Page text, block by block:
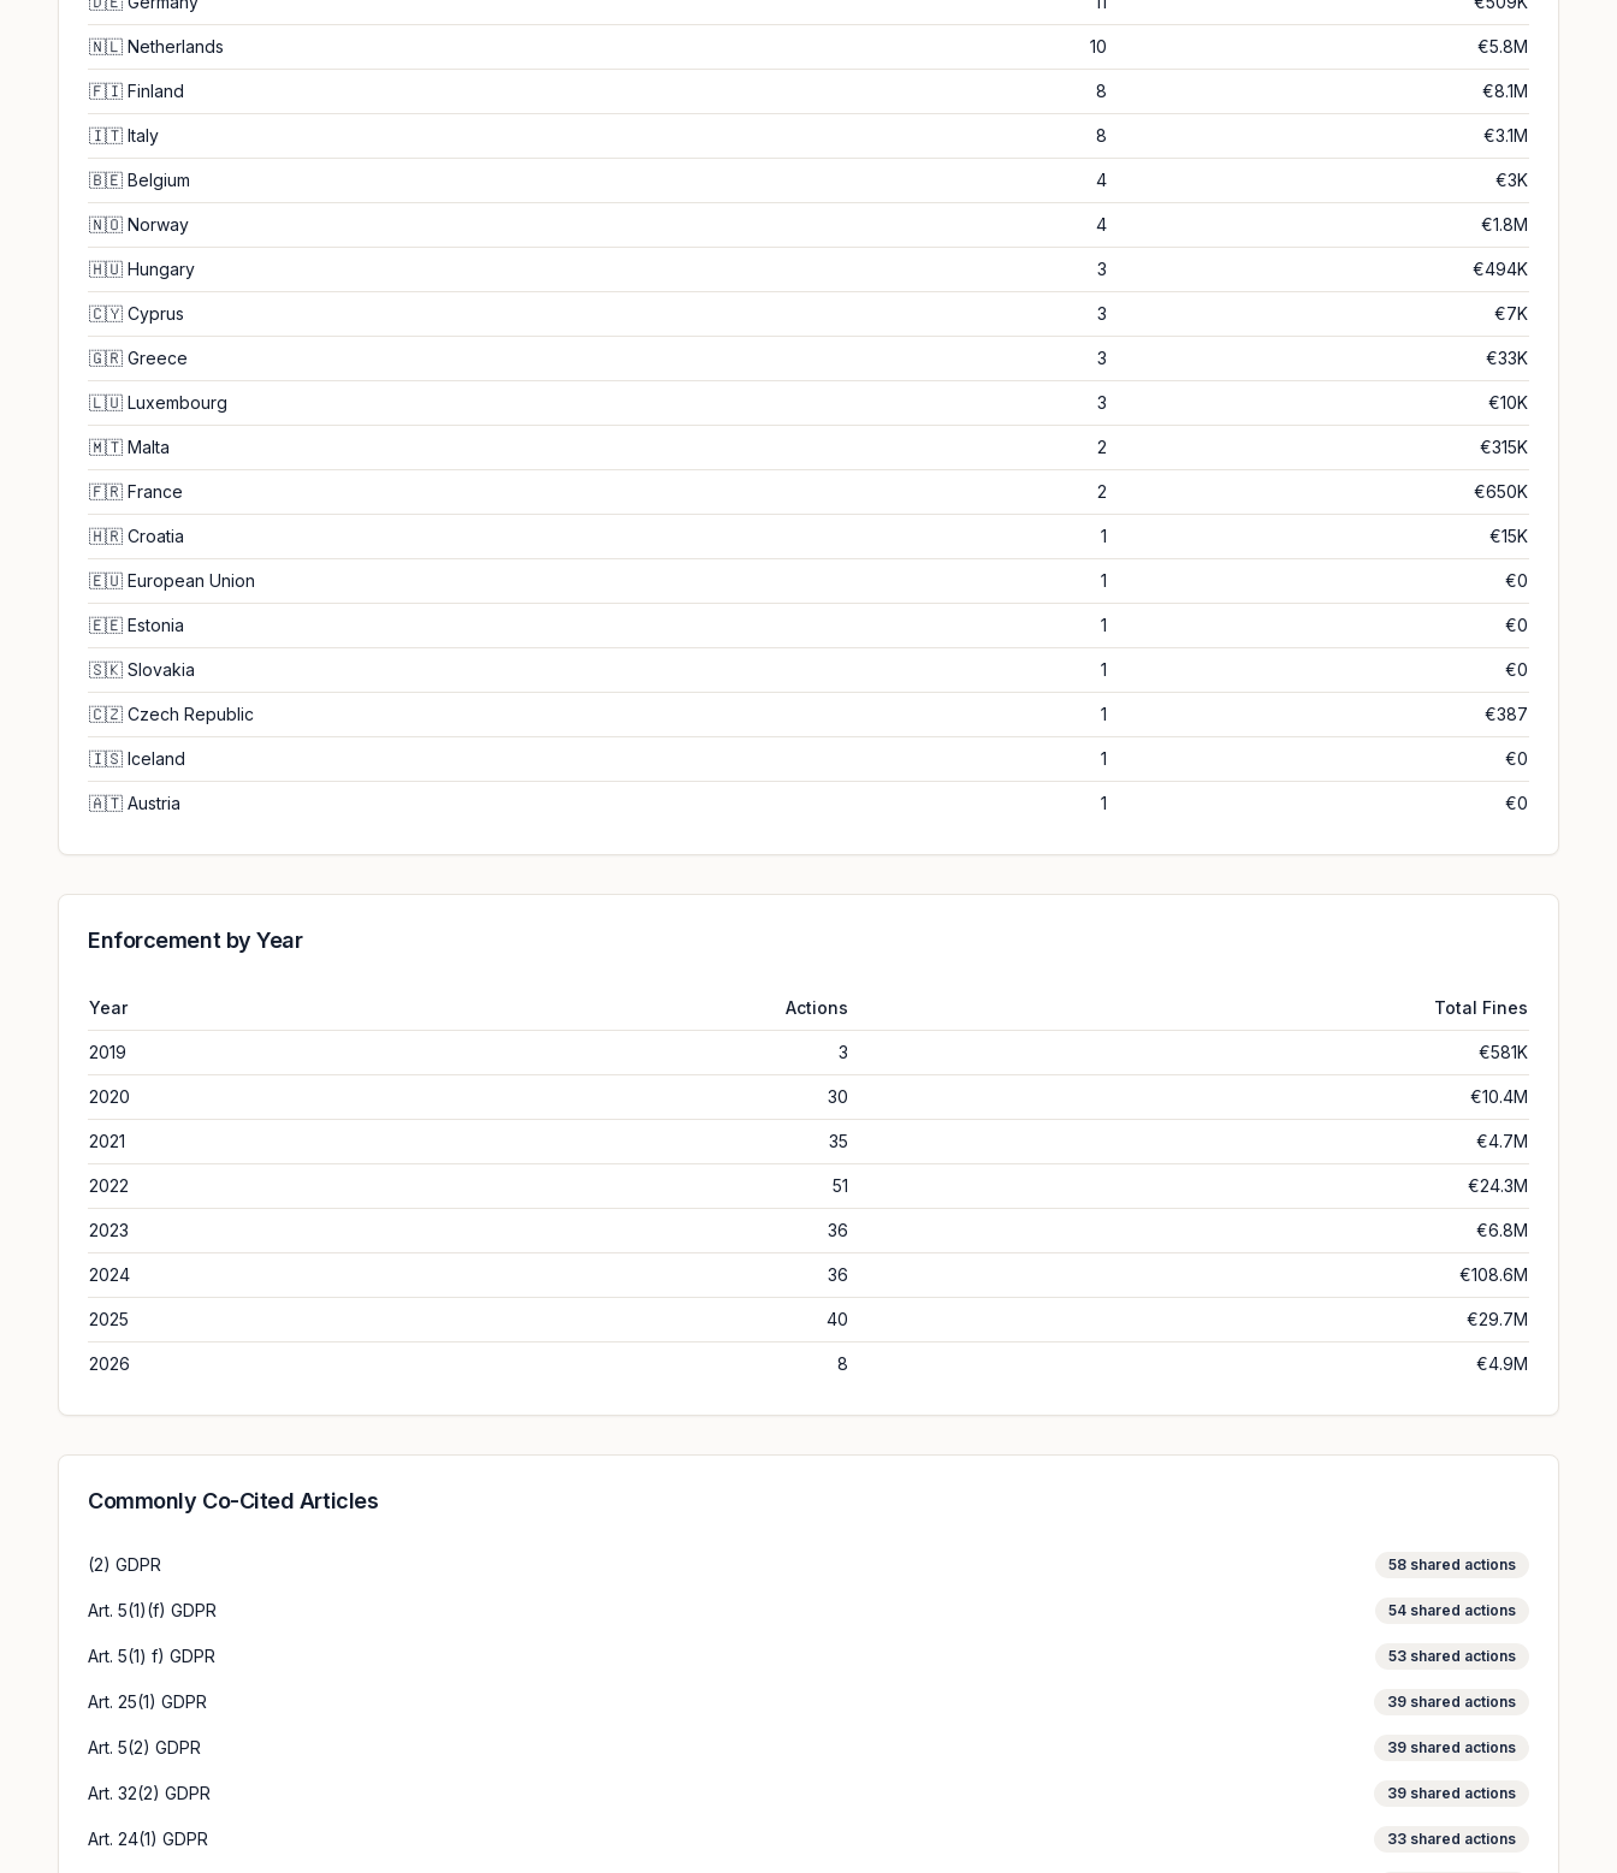
🇳🇱 Netherlands 10 €5.8M
🇫🇮 Finland 8 €8.1M
🇮🇹 Italy 8 €3.1M
🇧🇪 Belgium 4 €3K
🇳🇴 Norway 4 €1.8M
🇭🇺 Hungary 3 €494K
🇨🇾 Cyprus 3 €7K
🇬🇷 Greece 3 €33K
🇱🇺 Luxembourg 3 €10K
🇲🇹 Malta 2 €315K
🇫🇷 France 2 €650K
🇭🇷 Croatia 1 €15K
🇪🇺 European Union 1 €0
🇪🇪 Estonia 1 €0
🇸🇰 Slovakia 1 €0
🇨🇿 Czech Republic 1 €387
🇮🇸 Iceland 1 €0
🇦🇹 Austria 1 €0
Enforcement by Year
Year Actions Total Fines
2019 3 €581K
2020 30 €10.4M
2021 35 €4.7M
2022 51 €24.3M
2023 36 €6.8M
2024 36 €108.6M
2025 40 €29.7M
2026 8 €4.9M
Commonly Co-Cited Articles
(2) GDPR 58 shared actions
Art. 5(1)(f) GDPR 54 shared actions
Art. 5(1) f) GDPR 53 shared actions
Art. 25(1) GDPR 39 shared actions
Art. 5(2) GDPR 39 shared actions
Art. 32(2) GDPR 39 shared actions
Art. 24(1) GDPR 33 shared actions